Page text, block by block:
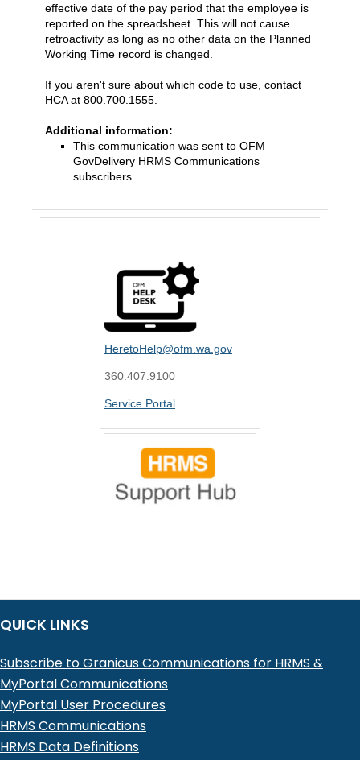
effective date of the pay period that the employee is
reported on the spreadsheet. This will not cause
retroactivity as long as no other data on the Planned
Working Time record is changed.
If you aren't sure about which code to use, contact
HCA at 800.700.1555.
Additional information:
This communication was sent to OFM
GovDelivery HRMS Communications
subscribers
HeretoHelp@ofm.wa.gov
360.407.9100
Service Portal
QUICK LINKS
Subscribe to Granicus Communications for HRMS &
MyPortal Communications
MyPortal User Procedures
HRMS Communications
HRMS Data Definitions